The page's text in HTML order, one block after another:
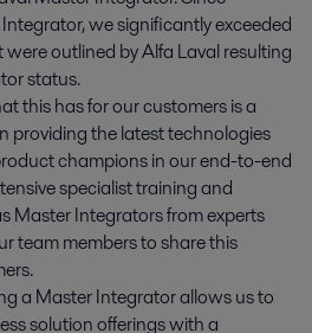
we significantly exceeded
outlined by Alfa Laval resulting
status.
this has for our customers is a
providing the latest technologies
champions in our end-to-end
specialist training and
Master Integrators from experts
team members to share this
a Master Integrator allows us to
solution offerings with a